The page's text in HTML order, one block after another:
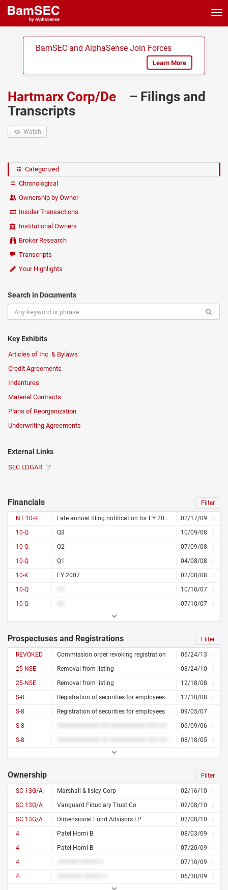
BamSEC and AlphaSense Join Forces
Learn More
Hartmarx Corp/De
– Filings and
Transcripts
Watch
Categorized
Chronological
Ownership by Owner
Insider Transactions
Institutional Owners
Broker Research
Transcripts
Your Highlights
Search in Documents
Key Exhibits
Articles of Inc. & Bylaws
Credit Agreements
Indentures
Material Contracts
Plans of Reorganization
Underwriting Agreements
External Links
SEC EDGAR
Financials Filter
NT 10-K Late annual filing notification for FY 2008
02/17/09
10-Q
Q3
10/09/08
10-Q
Q2
07/09/08
10-Q
Q1
04/08/08
10-K
FY 2007
02/08/08
10-Q
10/10/07
10-Q
07/10/07
Prospectuses and Registrations Filter
REVOKED Commission order revoking registration
06/24/13
25-NSE
Removal from listing
08/24/10
25-NSE
Removal from listing
12/18/08
S-8
Registration of securities for employees
12/10/08
S-8
Registration of securities for employees
09/05/07
S-8
06/09/06
S-8
08/18/05
Ownership Filter
SC 13G/A Marshall & Ilsley Corp
02/16/10
SC 13G/A
Vanguard Fiduciary Trust Co
02/08/10
SC 13G/A
Dimensional Fund Advisors LP
02/08/10
4
Patel Homi B
08/03/09
4
Patel Homi B
07/20/09
4
07/10/09
4
06/30/09